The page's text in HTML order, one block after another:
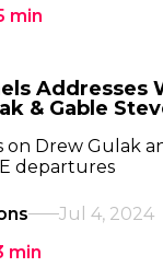
min
Addresses
& Gable
on Drew Gulak
departures
Jul 4, 2024
min